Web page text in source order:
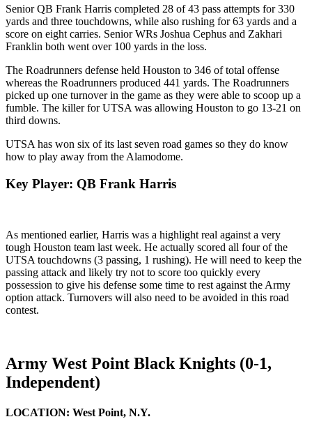
Senior QB Frank Harris completed 28 of 43 pass attempts for 330
yards and three touchdowns, while also rushing for 63 yards and a
score on eight carries. Senior WRs Joshua Cephus and Zakhari
Franklin both went over 100 yards in the loss.
The Roadrunners defense held Houston to 346 of total offense
whereas the Roadrunners produced 441 yards. The Roadrunners
picked up one turnover in the game as they were able to scoop up a
fumble. The killer for UTSA was allowing Houston to go 13-21 on
third downs.
UTSA has won six of its last seven road games so they do know
how to play away from the Alamodome.
Key Player: QB Frank Harris
As mentioned earlier, Harris was a highlight real against a very
tough Houston team last week. He actually scored all four of the
UTSA touchdowns (3 passing, 1 rushing). He will need to keep the
passing attack and likely try not to score too quickly every
possession to give his defense some time to rest against the Army
option attack. Turnovers will also need to be avoided in this road
contest.
Army West Point Black Knights (0-1,
Independent)
LOCATION: West Point, N.Y.